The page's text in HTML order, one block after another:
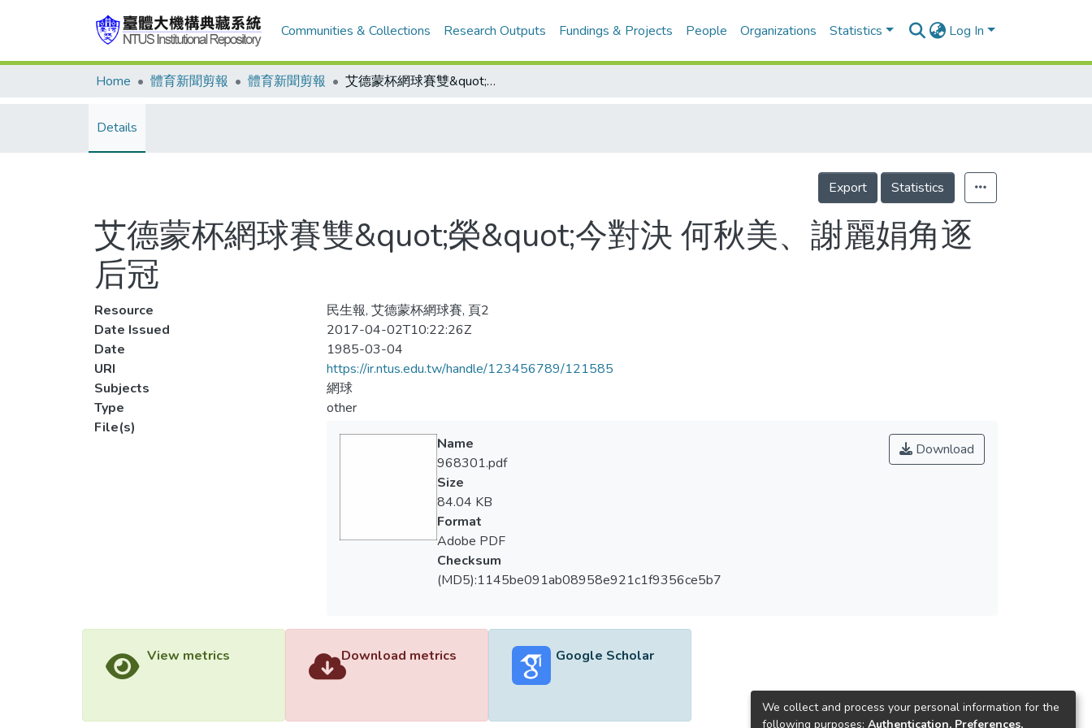
Communities & Collections Research Outputs Fundings & Projects People Organizations Statistics Log In
Home 體育新聞剪報 體育新聞剪報 艾德蒙杯網球賽雙&quot;榮&quot;今對決 何秋美、謝麗娟角逐后冠
Details
Export Statistics
艾德蒙杯網球賽雙&quot;榮&quot;今對決 何秋美、謝麗娟角逐
后冠
Resource
民生報, 艾德蒙杯網球賽, 頁2
Date Issued
2017-04-02T10:22:26Z
Date
1985-03-04
URI
https://ir.ntus.edu.tw/handle/123456789/121585
Subjects
網球
Type
other
File(s)
Download
Name
968301.pdf
Size
84.04 KB
Format
Adobe PDF
Checksum
(MD5):1145be091ab08958e921c1f9356ce5b7
View metrics Download metrics Google Scholar
We collect and process your personal information for the
following purposes: Authentication, Preferences,